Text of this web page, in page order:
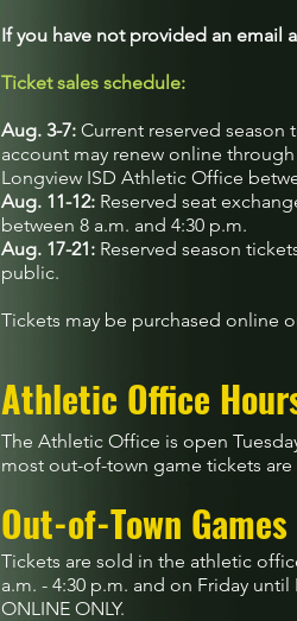
If you have not provided an email
Ticket sales schedule:
Aug. 3-7: Current reserved season
account may renew online
Longview ISD Athletic Office
Aug. 11-12: Reserved seat
between 8 a.m. and 4:30 p.m.
Aug. 17-21: Reserved season
public.
Tickets may be purchased online
Athletic Office
The Athletic Office is open
most out-of-town game tickets
Out-of-Town Games
Tickets are sold in the athletic
a.m. - 4:30 p.m. and on Friday
ONLINE ONLY.